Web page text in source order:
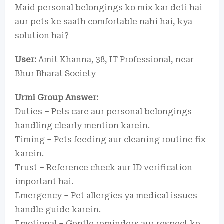
Maid personal belongings ko mix kar deti hai
aur pets ke saath comfortable nahi hai, kya
solution hai?
User: Amit Khanna, 38, IT Professional, near
Bhur Bharat Society
Urmi Group Answer:
Duties – Pets care aur personal belongings
handling clearly mention karein.
Timing – Pets feeding aur cleaning routine fix
karein.
Trust – Reference check aur ID verification
important hai.
Emergency – Pet allergies ya medical issues
handle guide karein.